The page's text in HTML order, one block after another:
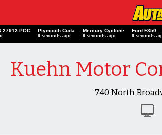
27912 POC Plymouth Cuda
10 seconds ago
Mercury Cyclone
10 seconds ago
Ford F350
10 seconds
Kuehn Motor
740 North